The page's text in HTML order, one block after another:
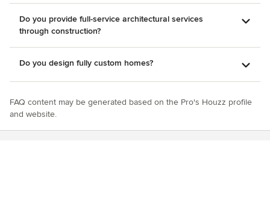
Do you provide full-service architectural services
through construction?
Do you design fully custom homes?
FAQ content may be generated based on the Pro's Houzz profile
and website.